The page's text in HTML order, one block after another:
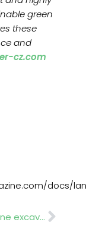
green
these
and
cz.com
docs/
True five-tonne excavator